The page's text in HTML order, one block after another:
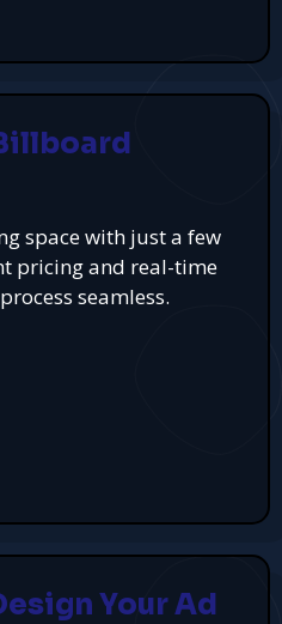
space with just a few
pricing and real-time
seamless.
Your Ad